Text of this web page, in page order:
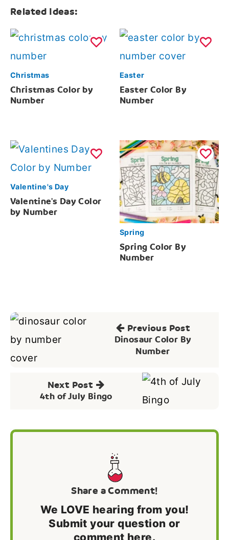
Related Ideas:
Christmas
Christmas Color by
Number
Easter
Easter Color By
Number
Valentine's Day
Valentine's Day Color
by Number
Spring
Spring Color By
Number
Post
Previous Post
Dinosaur Color By
Number
Next Post
4th of July Bingo
Share a Comment!
We LOVE hearing from you!
Submit your question or
comment here.